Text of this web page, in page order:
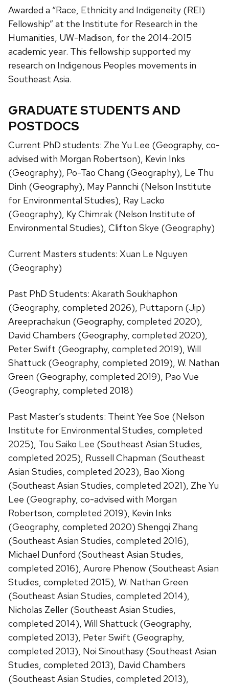
Awarded a “Race, Ethnicity and Indigeneity (REI)
Fellowship” at the Institute for Research in the
Humanities, UW-Madison, for the 2014-2015
academic year. This fellowship supported my
research on Indigenous Peoples movements in
Southeast Asia.
GRADUATE STUDENTS AND
POSTDOCS
Current PhD students: Zhe Yu Lee (Geography, co-
advised with Morgan Robertson), Kevin Inks
(Geography), Po-Tao Chang (Geography), Le Thu
Dinh (Geography), May Pannchi (Nelson Institute
for Environmental Studies), Ray Lacko
(Geography), Ky Chimrak (Nelson Institute of
Environmental Studies), Clifton Skye (Geography)
Current Masters students: Xuan Le Nguyen
(Geography)
Past PhD Students: Akarath Soukhaphon
(Geography, completed 2026), Puttaporn (Jip)
Areeprachakun (Geography, completed 2020),
David Chambers (Geography, completed 2020),
Peter Swift (Geography, completed 2019), Will
Shattuck (Geography, completed 2019), W. Nathan
Green (Geography, completed 2019), Pao Vue
(Geography, completed 2018)
Past Master’s students: Theint Yee Soe (Nelson
Institute for Environmental Studies, completed
2025), Tou Saiko Lee (Southeast Asian Studies,
completed 2025), Russell Chapman (Southeast
Asian Studies, completed 2023), Bao Xiong
(Southeast Asian Studies, completed 2021), Zhe Yu
Lee (Geography, co-advised with Morgan
Robertson, completed 2019), Kevin Inks
(Geography, completed 2020) Shengqi Zhang
(Southeast Asian Studies, completed 2016),
Michael Dunford (Southeast Asian Studies,
completed 2016), Aurore Phenow (Southeast Asian
Studies, completed 2015), W. Nathan Green
(Southeast Asian Studies, completed 2014),
Nicholas Zeller (Southeast Asian Studies,
completed 2014), Will Shattuck (Geography,
completed 2013), Peter Swift (Geography,
completed 2013), Noi Sinouthasy (Southeast Asian
Studies, completed 2013), David Chambers
(Southeast Asian Studies, completed 2013),